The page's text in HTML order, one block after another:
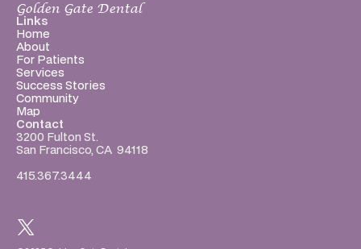
Golden Gate Dental
Links
Home
About
For Patients
Services
Success Stories
Community
Map
Contact
3200 Fulton St.
San Francisco, CA  94118
415.367.3444